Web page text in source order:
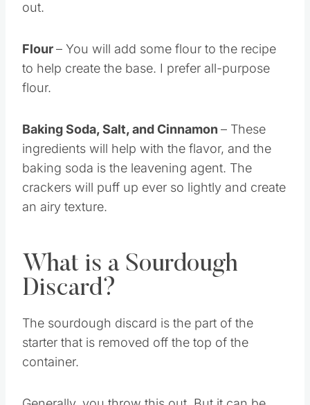
– You will add some flour to the recipe
to help create the base. I prefer all-purpose
Baking Soda, Salt, and Cinnamon
ingredients will help with the flavor, and the
baking soda is the leavening agent. The
crackers will puff up ever so lightly and create
an airy texture.
What is a Sourdough
Discard?
The sourdough discard is the part of the
starter that is removed off the top of the